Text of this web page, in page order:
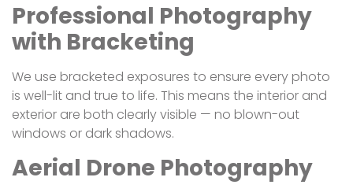
Professional Photography
with Bracketing
We use bracketed exposures to ensure every photo
is well-lit and true to life. This means the interior and
exterior are both clearly visible — no blown-out
windows or dark shadows.
Aerial Drone Photography